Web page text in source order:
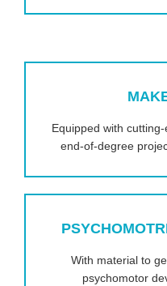
Equipped with
end-of-degree
With material to
psychomotor